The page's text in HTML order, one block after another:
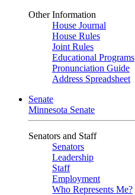
Other Information
House Journal
House Rules
Joint Rules
Educational Programs
Pronunciation Guide
Address Spreadsheet
Senate
Minnesota Senate
Senators and Staff
Senators
Leadership
Staff
Employment
Who Represents Me?